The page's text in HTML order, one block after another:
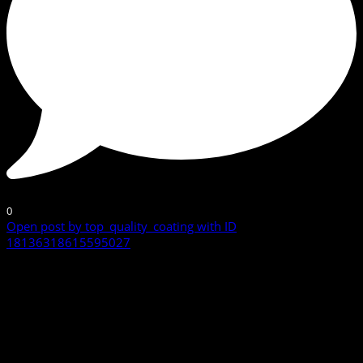
0
Open post by top_quality_coating with ID
18136318615595027